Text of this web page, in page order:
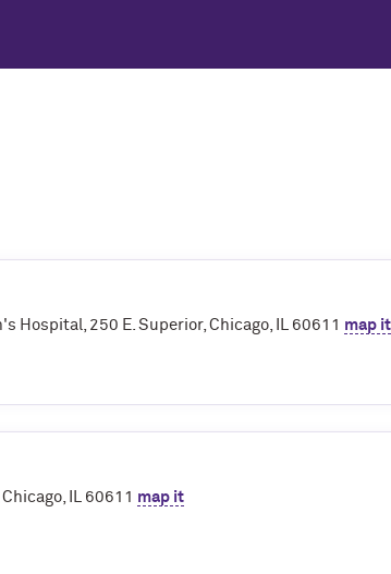
Hospital, 250 E. Superior, Chicago, IL 60611 map it
IL 60611 map it